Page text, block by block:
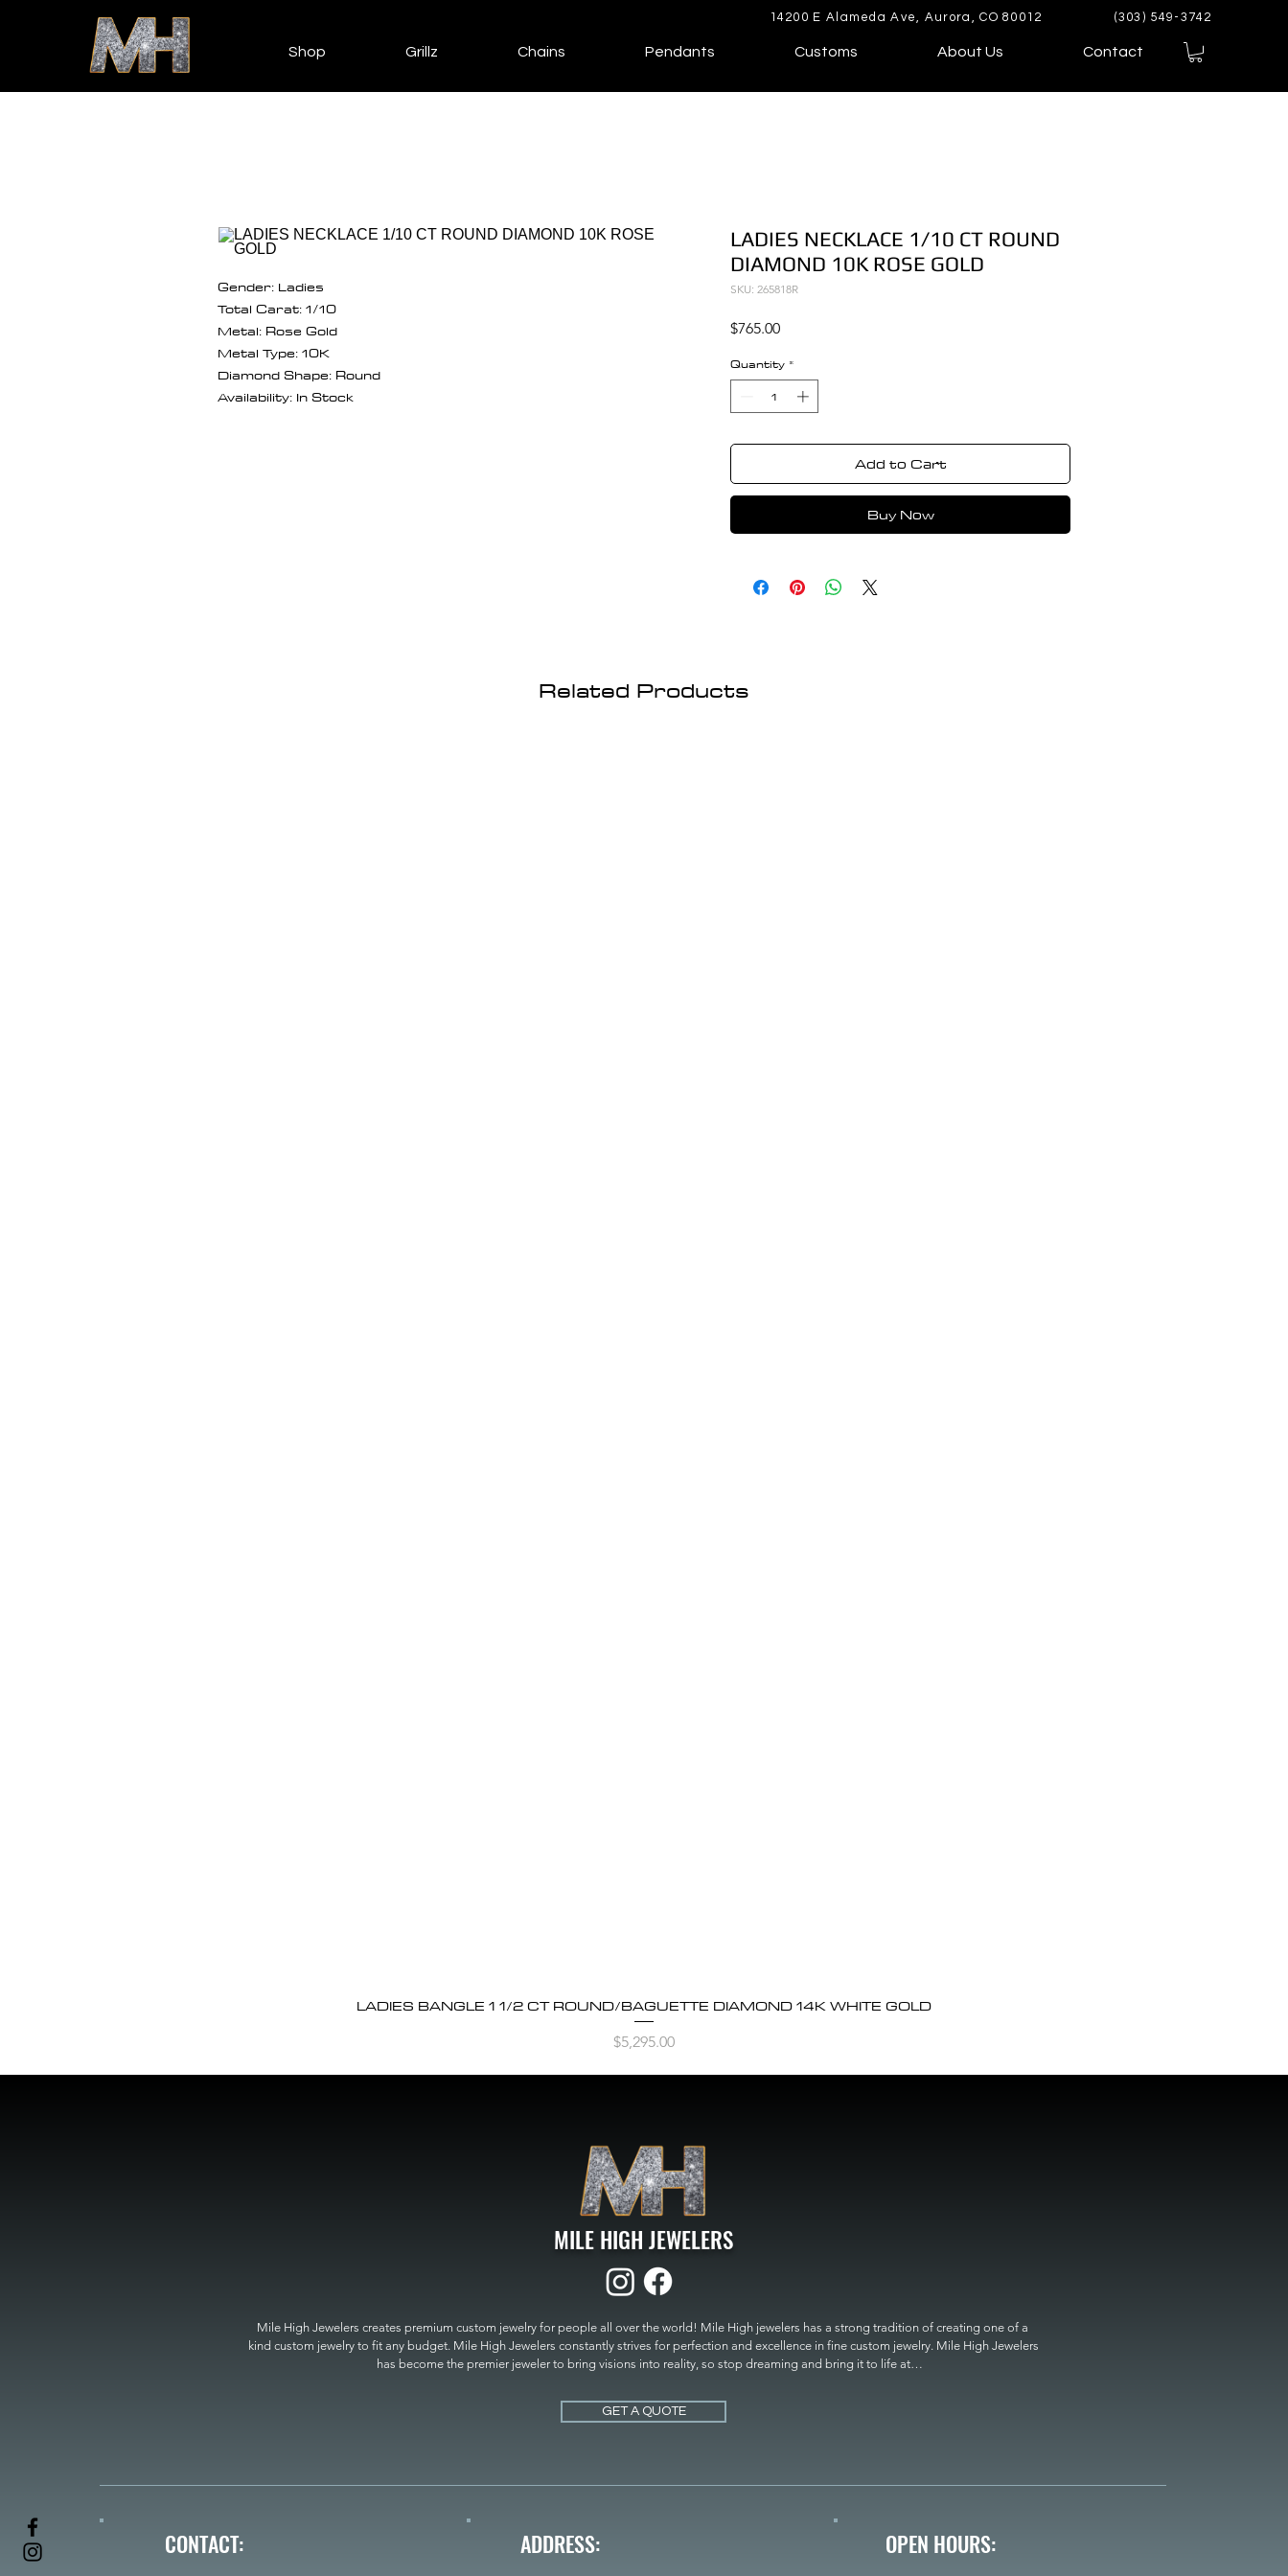
14200 E Alameda Ave, Aurora, CO 80012 (303) 549-3742
Shop Grillz Chains Pendants Customs About Us Contact
Gender: Ladies
Total Carat: 1/10
Metal: Rose Gold
Metal Type: 10K
Diamond Shape: Round
Availability: In Stock
LADIES NECKLACE 1/10 CT ROUND
DIAMOND 10K ROSE GOLD
SKU: 265818R
$765.00Price
Quantity *
Add to Cart
Buy Now
Related Products
Quick View
LADIES BANGLE 1 1/2 CT ROUND/BAGUETTE DIAMOND 14K WHITE GOLD
Price
$5,295.00
MILE HIGH JEWELERS
Mile High Jewelers creates premium custom jewelry for people all over the world! Mile High jewelers has a strong tradition of creating one of a
kind custom jewelry to fit any budget. Mile High Jewelers constantly strives for perfection and excellence in fine custom jewelry. Mile High Jewelers
has become the premier jeweler to bring visions into reality, so stop dreaming and bring it to life at
MILE HIGH JEWELERS.
GET A QUOTE
CONTACT: ADDRESS: OPEN HOURS: